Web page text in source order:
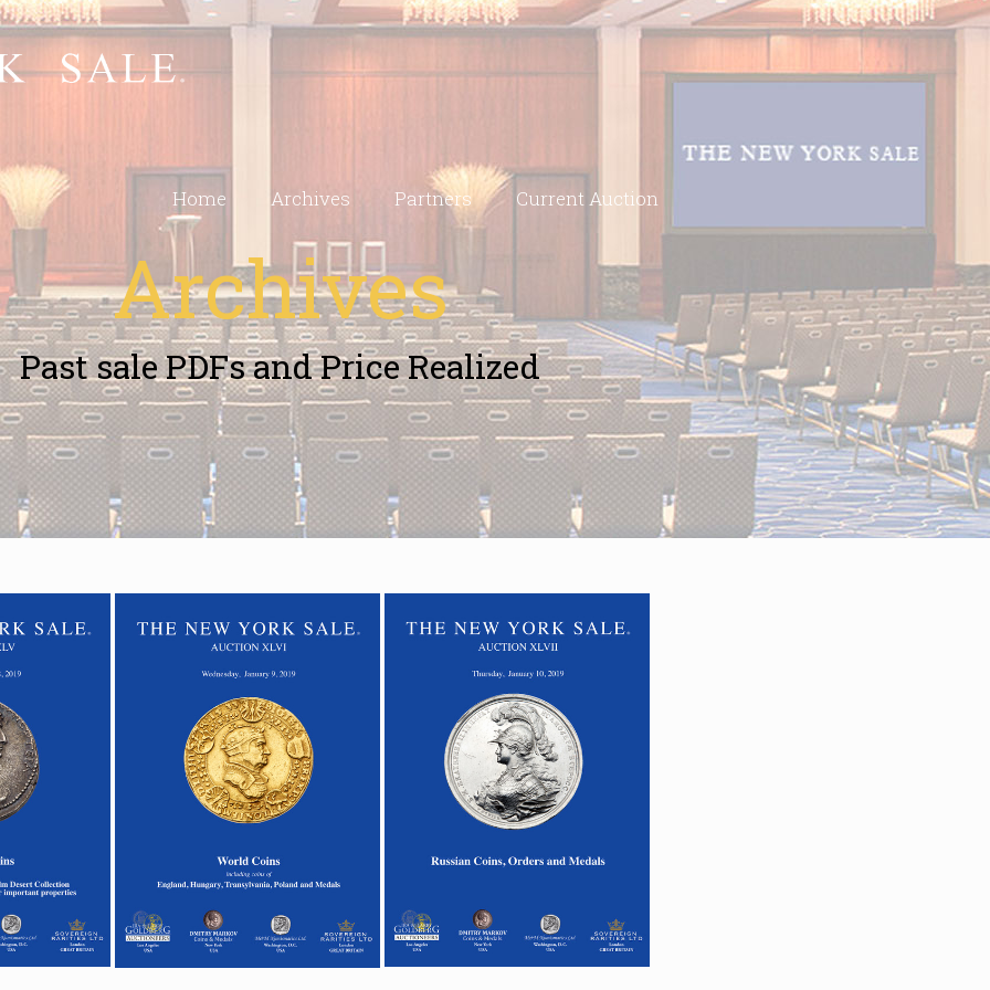
Home Archives Partners Current Auction
Archives
Past sale PDFs and Price Realized